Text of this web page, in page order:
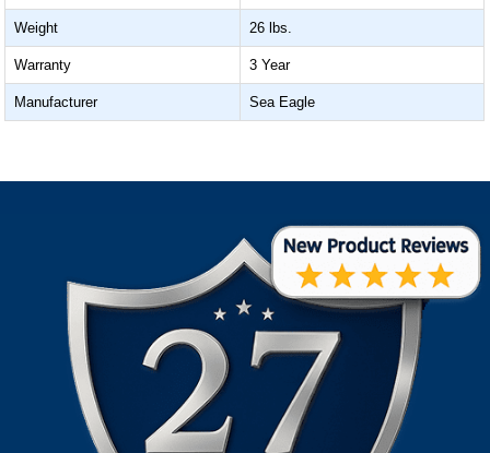
Weight 26 lbs.
Warranty 3 Year
Manufacturer Sea Eagle